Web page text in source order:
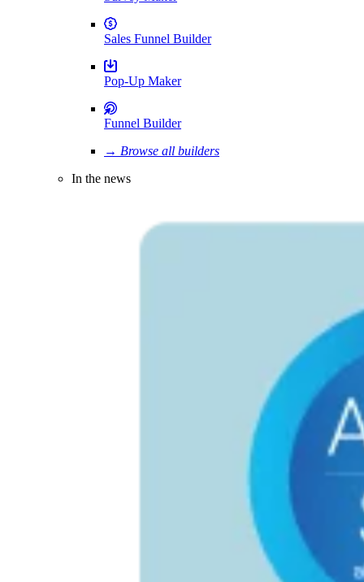
Sales Funnel Builder
Pop-Up Maker
Funnel Builder
→ Browse all builders
In the news